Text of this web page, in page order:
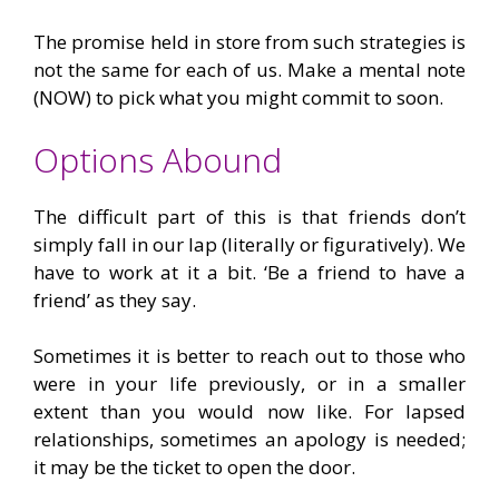
The promise held in store from such strategies is
not the same for each of us. Make a mental note
(NOW) to pick what you might commit to soon.
Options Abound
The difficult part of this is that friends don’t
simply fall in our lap (literally or figuratively). We
have to work at it a bit. ‘Be a friend to have a
friend’ as they say.
Sometimes it is better to reach out to those who
were in your life previously, or in a smaller
extent than you would now like. For lapsed
relationships, sometimes an apology is needed;
it may be the ticket to open the door.